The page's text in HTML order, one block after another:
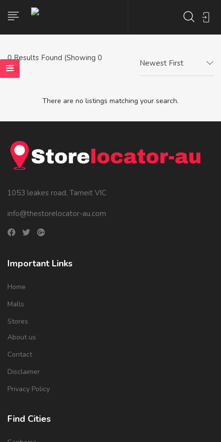
0Results Found (Showing 0
- 0)
Newest First
There are no listings matching your search.
1053 leakes road, Tarneit VIC
info@thestorelocator-au.com
Important Links
Home
Malls
Stores
About us
Contact
Disclaimer
Privacy Policy
Find Cities